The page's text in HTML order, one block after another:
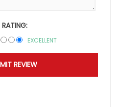
RATING:
EXCELLENT